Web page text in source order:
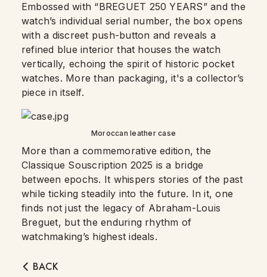
Embossed with “BREGUET 250 YEARS” and the
watch’s individual serial number, the box opens
with a discreet push-button and reveals a
refined blue interior that houses the watch
vertically, echoing the spirit of historic pocket
watches. More than packaging, it's a collector’s
piece in itself.
Moroccan leather case
More than a commemorative edition, the
Classique Souscription 2025 is a bridge
between epochs. It whispers stories of the past
while ticking steadily into the future. In it, one
finds not just the legacy of Abraham-Louis
Breguet, but the enduring rhythm of
watchmaking’s highest ideals.
BACK